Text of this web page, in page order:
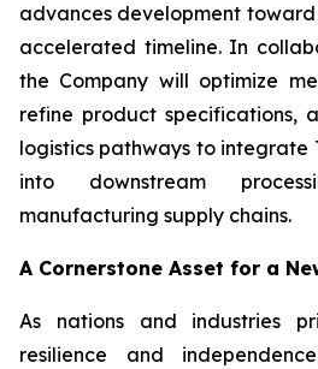
advances development
accelerated timeline. In
the Company will optimize
refine product specifications,
logistics pathways to integrate
into downstream
manufacturing supply chains.
A Cornerstone Asset for a
As nations and industries
resilience and